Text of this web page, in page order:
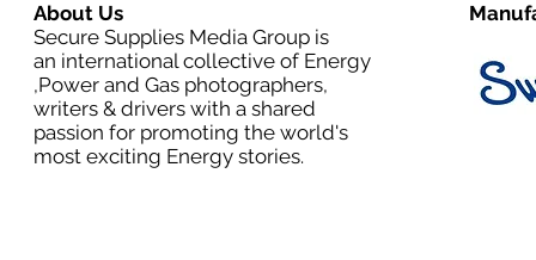
About Us
Secure Supplies Media Group is
an international collective of Energy
,Power and Gas photographers,
writers & drivers with a shared
passion for promoting the world's
most exciting Energy stories.